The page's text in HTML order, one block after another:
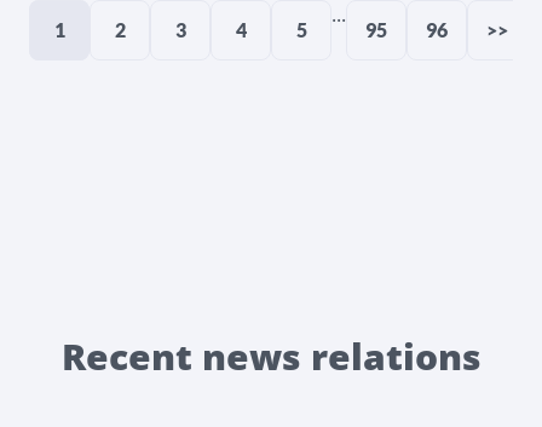
1 2 3 4 5
...
95 96 >>
Recent news relations